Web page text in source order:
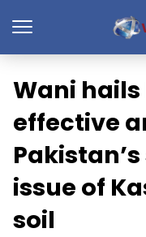
Wani
effective
issue of
soil